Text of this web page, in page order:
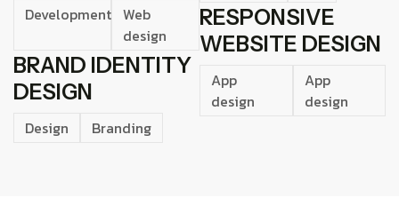
Development Web
design
BRAND IDENTITY
DESIGN
Design Branding
RESPONSIVE
WEBSITE DESIGN
App
design
App
design